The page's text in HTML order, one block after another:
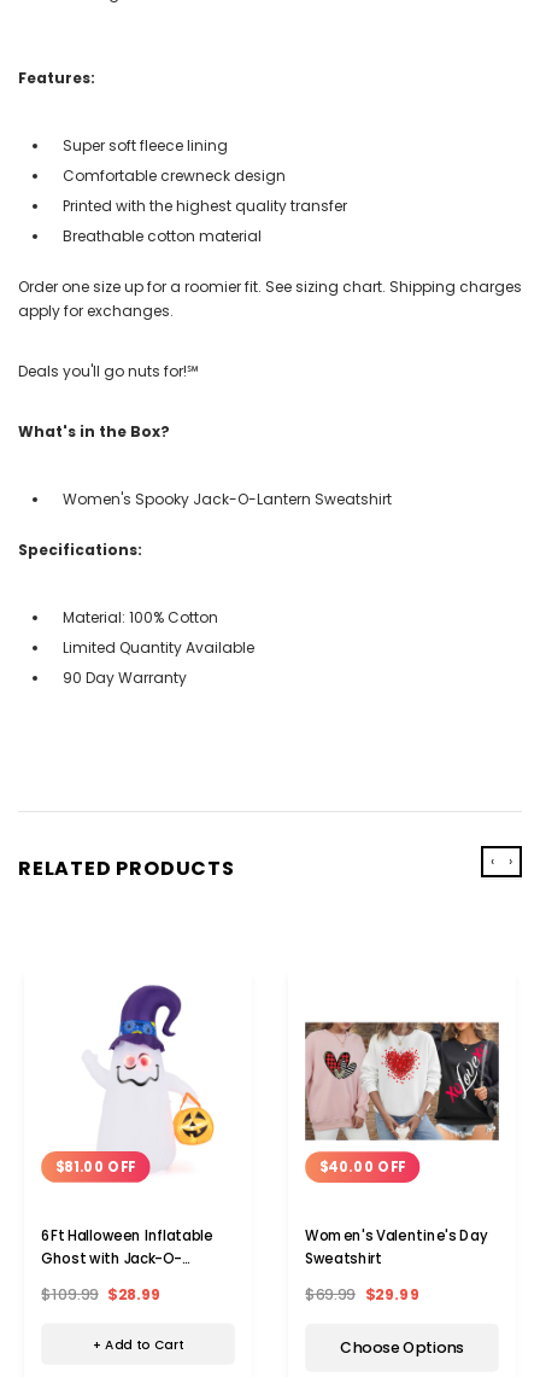
Features:
Super soft fleece lining
Comfortable crewneck design
Printed with the highest quality transfer
Breathable cotton material
Order one size up for a roomier fit. See sizing chart. Shipping charges
apply for exchanges.
Deals you'll go nuts for!℠
What's in the Box?
Women's Spooky Jack-O-Lantern Sweatshirt
Specifications:
Material: 100% Cotton
Limited Quantity Available
90 Day Warranty
RELATED PRODUCTS
$81.00 OFF
6Ft Halloween Inflatable
Ghost with Jack-O-
$109.99 $28.99
+ Add to Cart
$40.00 OFF
Women's Valentine's Day
Sweatshirt
$69.99 $29.99
Choose Options
‹ ›